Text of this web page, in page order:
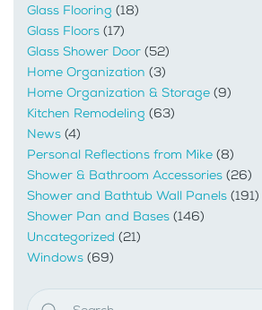
Glass Flooring (18)
Glass Floors (17)
Glass Shower Door (52)
Home Organization (3)
Home Organization & Storage (9)
Kitchen Remodeling (63)
News (4)
Personal Reflections from Mike (8)
Shower & Bathroom Accessories (26)
Shower and Bathtub Wall Panels (191)
Shower Pan and Bases (146)
Uncategorized (21)
Windows (69)